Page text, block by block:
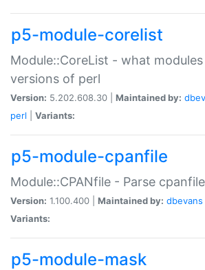
p5-module-corelist
Module::CoreList - what
versions of perl
Version: 5.202.608.30 | Maintained by:
perl
Variants:
p5-module-cpanfile
Module::CPANfile - Parse cpanfile
Version: 1.100.400 | Maintained by: dbevans
Variants:
p5-module-mask